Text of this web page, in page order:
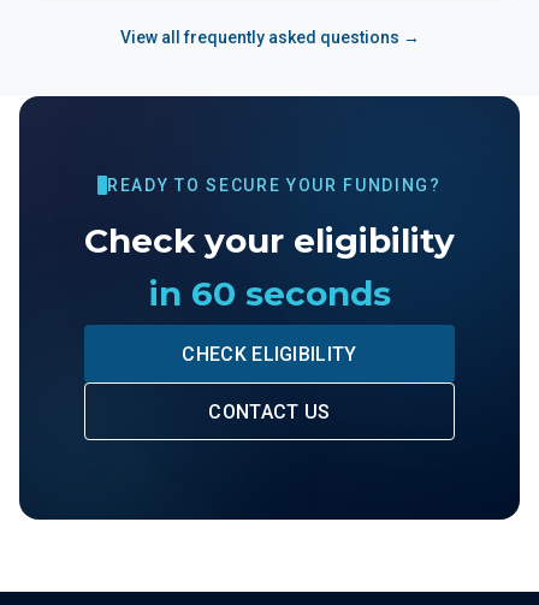
View all frequently asked questions →
READY TO SECURE YOUR FUNDING?
Check your eligibility
in 60 seconds
CHECK ELIGIBILITY
CONTACT US